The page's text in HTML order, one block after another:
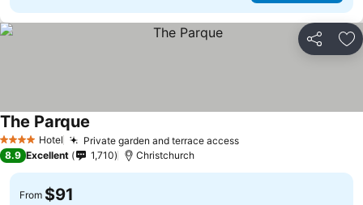
Share
4 Stars Hotel Private garden and terrace accessSee prices
The Parque
8.9 Excellent 1,710 Christchurch
From $91